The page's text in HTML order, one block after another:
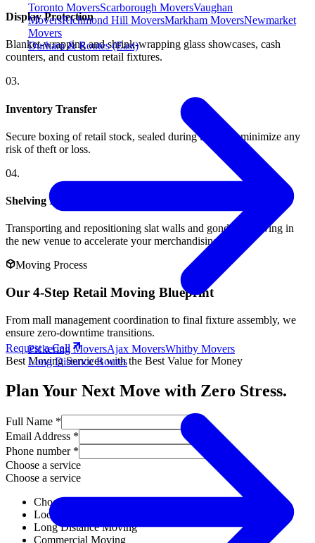
Toronto MoversScarborough MoversVaughan
MoversRichmond Hill MoversMarkham MoversNewmarket
Movers
Durham & Routes (East)
Pickering MoversAjax MoversWhitby Movers
Long Distance Routes
Display Protection
Blanket-wrapping and shrink-wrapping glass showcases, cash
counters, and custom retail fixtures.
03.
Inventory Transfer
Secure boxing of retail stock, sealed during transit to minimize any
risk of theft or loss.
04.
Shelving Installation
Transporting and repositioning slat walls and gondola shelving in
the new venue to accelerate your merchandising.
Moving Process
Our 4-Step Retail Moving Blueprint
From mall management coordination to final fixture assembly, we
ensure zero-downtime transitions.
Request a Call
Best Moving Services with the Best Value for Money
Plan Your Next Move with Zero Stress.
Full Name *
Email Address *
Phone number *
Choose a service
Choose a service
Choose a service
Local Moving
Long Distance Moving
Commercial Moving